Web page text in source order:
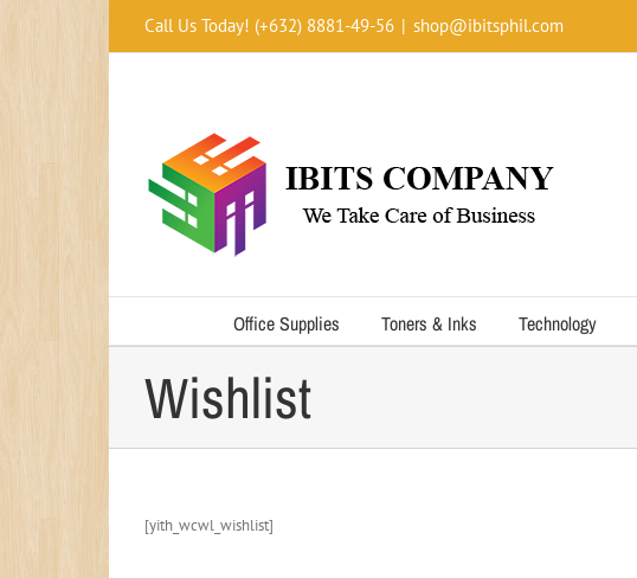
Call Us Today! (+632) 8881-49-56 | shop@ibitsphil.com
Office Supplies Toners & Inks Technology
Wishlist
[yith_wcwl_wishlist]